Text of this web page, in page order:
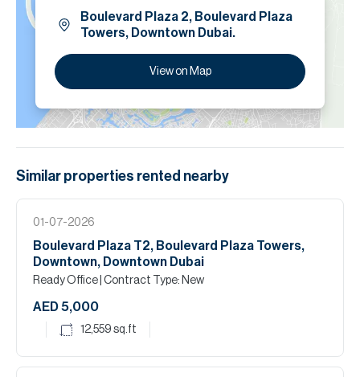
Boulevard Plaza 2, Boulevard Plaza
Towers, Downtown Dubai.
View on Map
Similar properties rented nearby
01-07-2026
Boulevard Plaza T2, Boulevard Plaza Towers,
Downtown, Downtown Dubai
Ready Office | Contract Type: New
AED 5,000
12,559 sq.ft